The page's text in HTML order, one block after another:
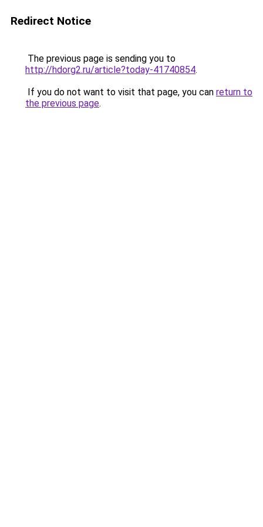
Redirect Notice
The previous page is sending you to
http://hdorg2.ru/article?today-41740854.
If you do not want to visit that page, you can return to
the previous page.